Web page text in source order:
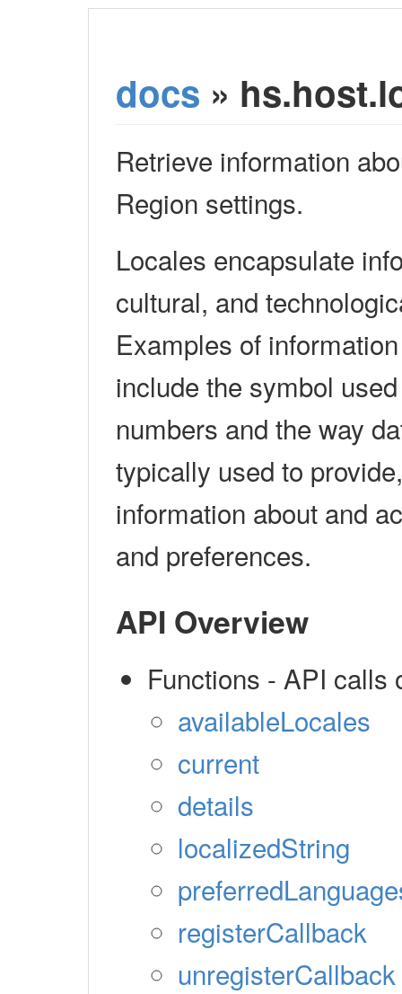
docs »
Retrieve information
Region settings.
Locales encapsulate
cultural, and
Examples of
include the symbol
numbers and the way
typically used to
information about and
and preferences.
API Overview
Functions - API calls
availableLocales
current
details
localizedString
registerCallback
unregisterCallback